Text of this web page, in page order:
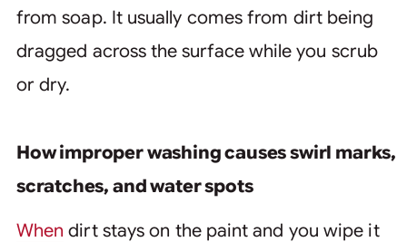
from soap. It usually comes from dirt being
dragged across the surface while you scrub
or dry.
How improper washing causes swirl marks,
scratches, and water spots
When dirt stays on the paint and you wipe it